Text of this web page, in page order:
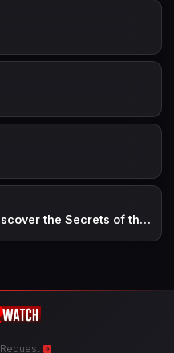
Aristotle and Dante Discover the Secrets of the Universe
Request